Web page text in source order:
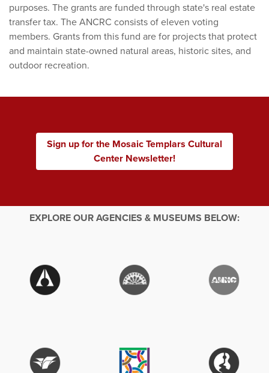
purposes. The grants are funded through state's real estate
transfer tax. The ANCRC consists of eleven voting
members. Grants from this fund are for projects that protect
and maintain state-owned natural areas, historic sites, and
outdoor recreation.
Sign up for the Mosaic Templars Cultural
Center Newsletter!
EXPLORE OUR AGENCIES & MUSEUMS BELOW: